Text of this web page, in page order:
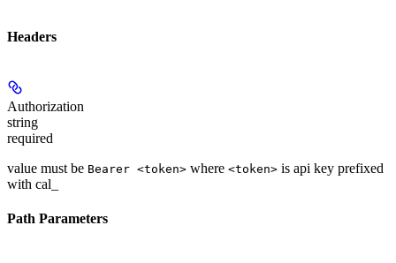
Headers
Authorization
string
required
value must be Bearer <token> where <token> is api key prefixed
with cal_
Path Parameters